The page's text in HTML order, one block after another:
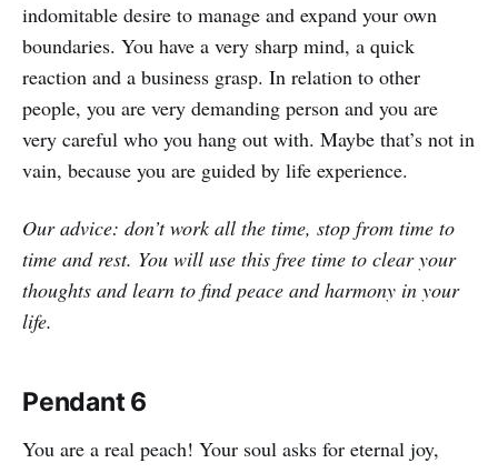
indomitable desire to manage and expand your own
boundaries. You have a very sharp mind, a quick
reaction and a business grasp. In relation to other
people, you are very demanding person and you are
very careful who you hang out with. Maybe that’s not in
vain, because you are guided by life experience.
Our advice: don’t work all the time, stop from time to
time and rest. You will use this free time to clear your
thoughts and learn to find peace and harmony in your
life.
Pendant 6
You are a real peach! Your soul asks for eternal joy,